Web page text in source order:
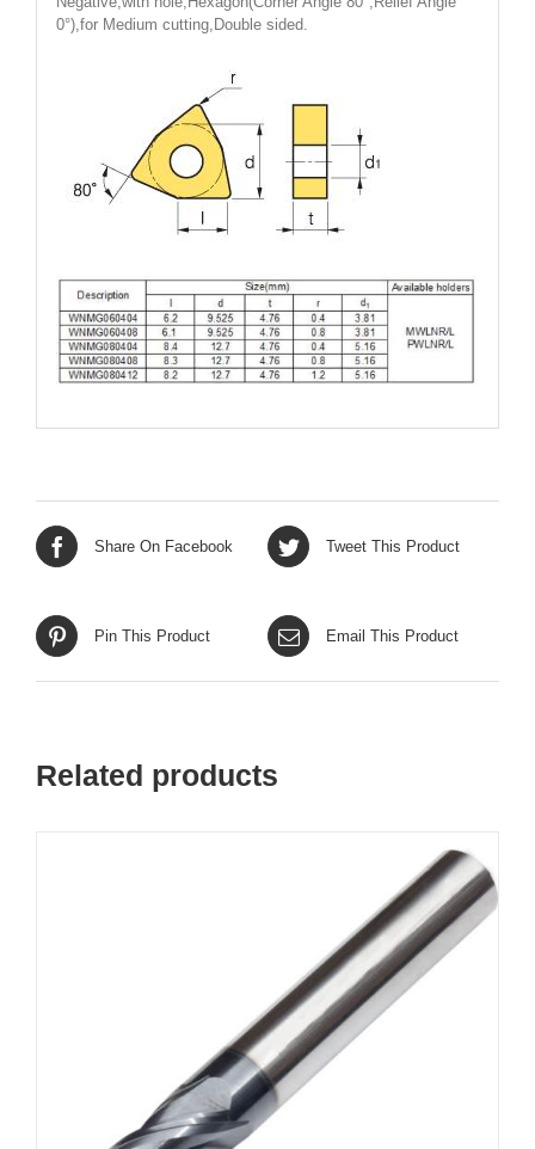
0°),for Medium cutting,Double sided.
Share On Facebook Tweet This Product
Pin This Product Email This Product
Related products